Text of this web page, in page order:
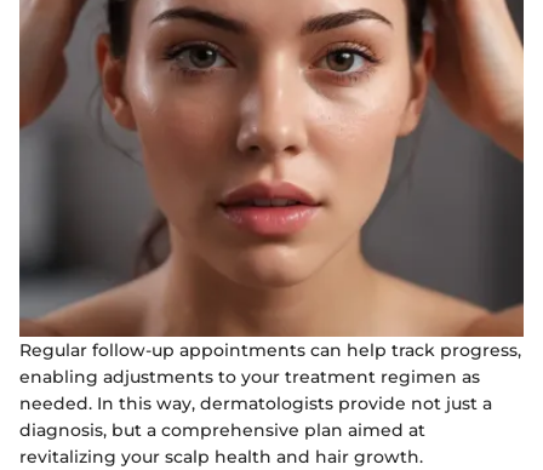
Regular follow-up appointments can help track progress,
enabling adjustments to your treatment regimen as
needed. In this way, dermatologists provide not just a
diagnosis, but a comprehensive plan aimed at
revitalizing your scalp health and hair growth.